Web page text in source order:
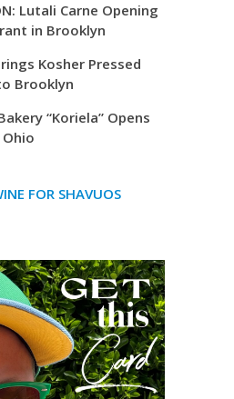
Lutali Carne Opening
in Brooklyn
Kosher Pressed
Brooklyn
“Koriela” Opens
FOR SHAVUOS